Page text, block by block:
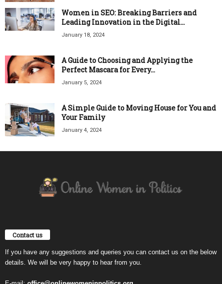
Women in SEO: Breaking Barriers and
Leading Innovation in the Digital...
January 18, 2024
A Guide to Choosing and Applying the
Perfect Mascara for Every...
January 5, 2024
A Simple Guide to Moving House for You and
Your Family
January 4, 2024
Contact us
If you have any suggestions and queries you can contact us on the below
details. We will be very happy to hear from you.